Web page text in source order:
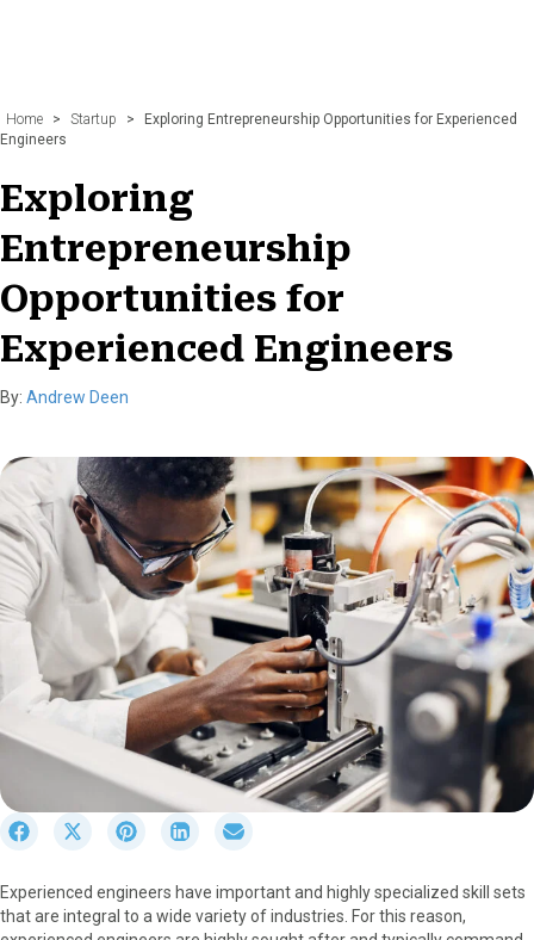
Home > Startup >
Exploring Entrepreneurship Opportunities for Experienced
Engineers
Exploring
Entrepreneurship
Opportunities for
Experienced Engineers
By: Andrew Deen
r
e
S
r
e
S
r
e
S
r
e
r
e
Experienced engineers have important and highly specialized skill sets
that are integral to a wide variety of industries. For this reason,